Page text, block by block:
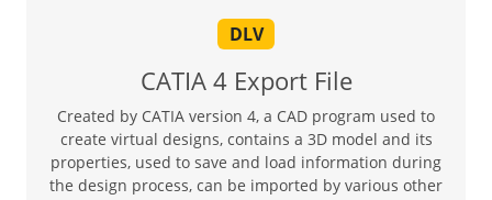
DLV
CATIA 4 Export File
Created by CATIA version 4, a CAD program used to
create virtual designs, contains a 3D model and its
properties, used to save and load information during
the design process, can be imported by various other